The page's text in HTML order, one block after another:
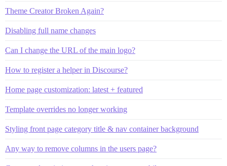
Theme Creator Broken Again?
Disabling full name changes
Can I change the URL of the main logo?
How to register a helper in Discourse?
Home page customization: latest + featured
Template overrides no longer working
Styling front page category title & nav container background
Any way to remove columns in the users page?